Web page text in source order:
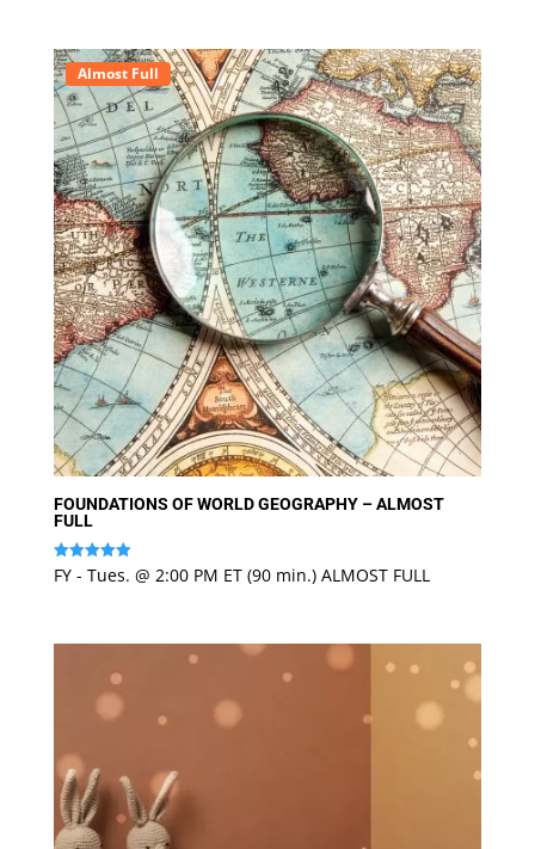
Almost Full
FOUNDATIONS OF WORLD GEOGRAPHY – ALMOST
FULL
Rated
5FY - Tues. @ 2:00 PM ET (90 min.) ALMOST FULL